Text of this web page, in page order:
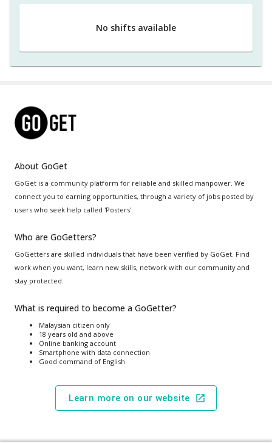
No shifts available
About GoGet
GoGet is a community platform for reliable and skilled manpower. We
connect you to earning opportunities, through a variety of jobs posted by
users who seek help called 'Posters'.
Who are GoGetters?
GoGetters are skilled individuals that have been verified by GoGet. Find
work when you want, learn new skills, network with our community and
stay protected.
What is required to become a GoGetter?
Malaysian citizen only
18 years old and above
Online banking account
Smartphone with data connection
Good command of English
Learn more on our website